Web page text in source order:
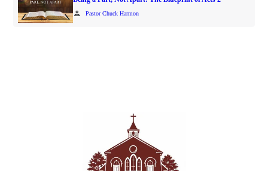
person Pastor Chuck Harmon